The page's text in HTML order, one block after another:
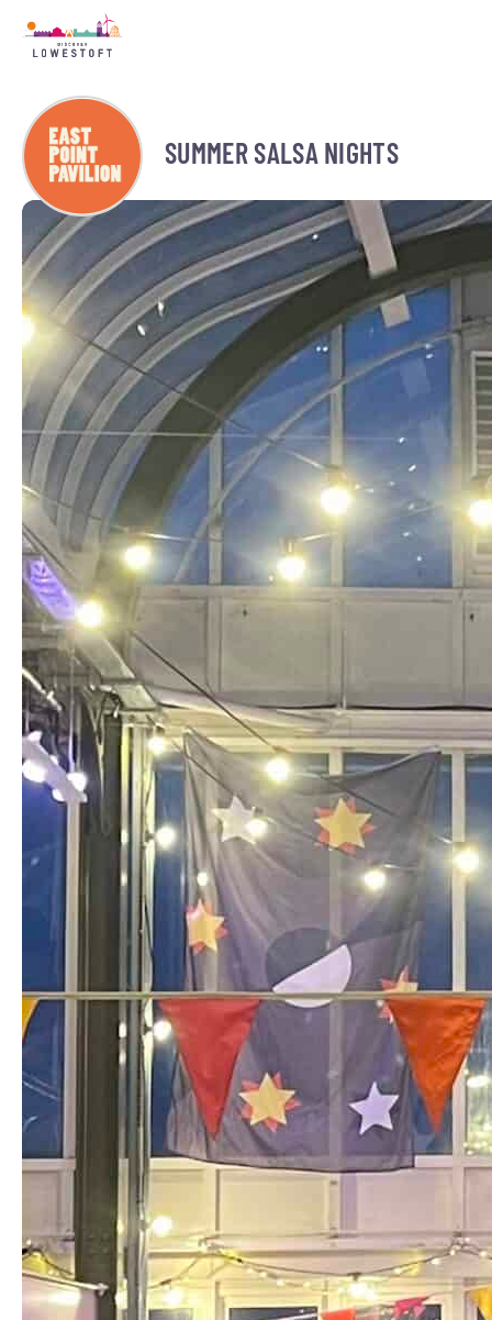
SUMMER SALSA NIGHTS